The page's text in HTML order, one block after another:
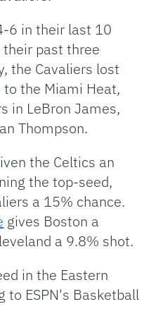
6 in their last 10
past three
the Cavaliers lost
the Miami Heat,
in LeBron James,
Thompson.
the Celtics an
the top-seed,
a 15% chance.
gives Boston a
a 9.8% shot.
in the Eastern
to ESPN's Basketball